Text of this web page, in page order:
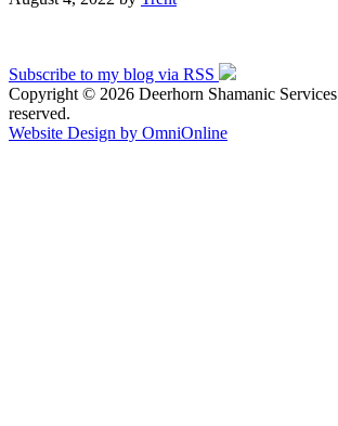
Subscribe to my blog via RSS
Copyright © 2026 Deerhorn Shamanic
reserved.
Website Design by OmniOnline